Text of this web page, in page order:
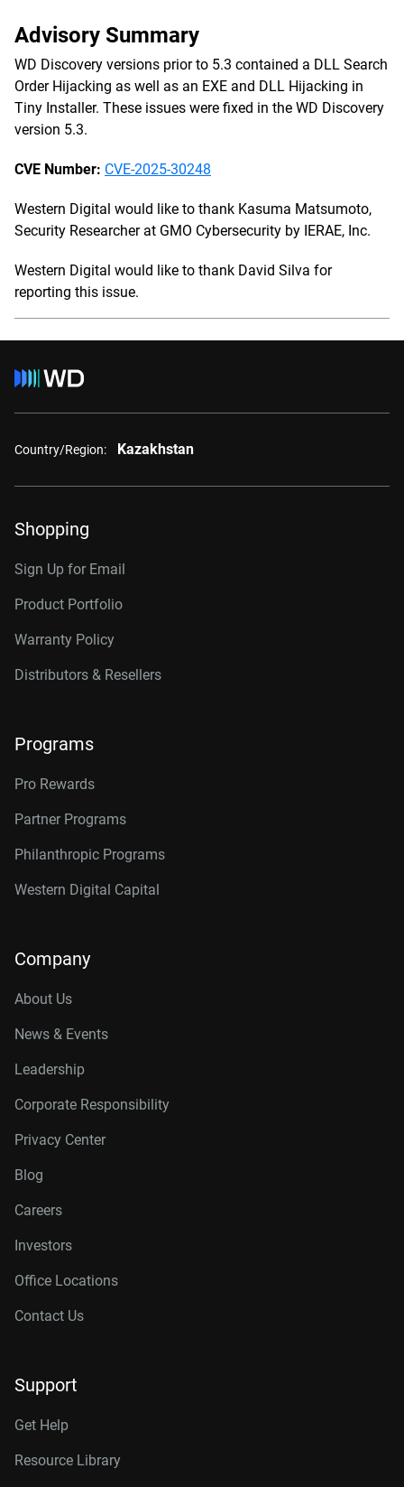
Advisory Summary
WD Discovery versions prior to 5.3 contained a DLL Search
Order Hijacking as well as an EXE and DLL Hijacking in
Tiny Installer. These issues were fixed in the WD Discovery
version 5.3.
CVE Number: CVE-2025-30248
Western Digital would like to thank Kasuma Matsumoto,
Security Researcher at GMO Cybersecurity by IERAE, Inc.
Western Digital would like to thank David Silva for
reporting this issue.
Country/Region: Kazakhstan
Shopping
Sign Up for Email
Product Portfolio
Warranty Policy
Distributors & Resellers
Programs
Pro Rewards
Partner Programs
Philanthropic Programs
Western Digital Capital
Company
About Us
News & Events
Leadership
Corporate Responsibility
Privacy Center
Blog
Careers
Investors
Office Locations
Contact Us
Support
Get Help
Resource Library